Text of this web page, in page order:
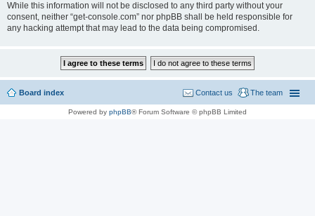
While this information will not be disclosed to any third party without your
consent, neither “get-console.com” nor phpBB shall be held responsible for
any hacking attempt that may lead to the data being compromised.
Board index The team
Contact us
Powered by phpBB® Forum Software © phpBB Limited